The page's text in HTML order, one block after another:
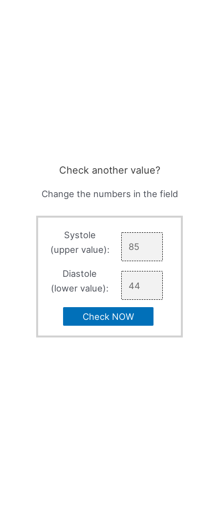
Check another value?
Change the numbers in the field
Systole
(upper value):
Diastole
(lower value):
Check NOW